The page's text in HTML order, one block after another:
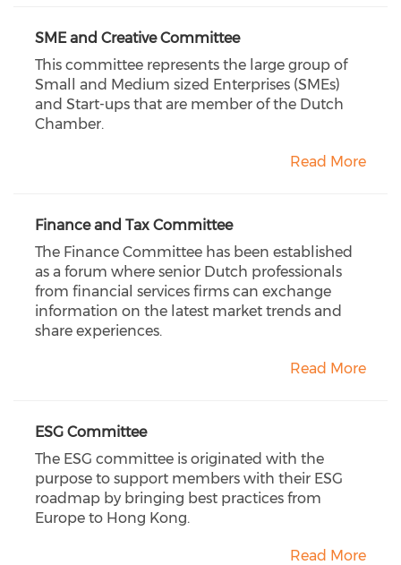
SME and Creative Committee
This committee represents the large group of
Small and Medium sized Enterprises (SMEs)
and Start-ups that are member of the Dutch
Chamber.
Read More
Finance and Tax Committee
The Finance Committee has been established
as a forum where senior Dutch professionals
from financial services firms can exchange
information on the latest market trends and
share experiences.
Read More
ESG Committee
The ESG committee is originated with the
purpose to support members with their ESG
roadmap by bringing best practices from
Europe to Hong Kong.
Read More